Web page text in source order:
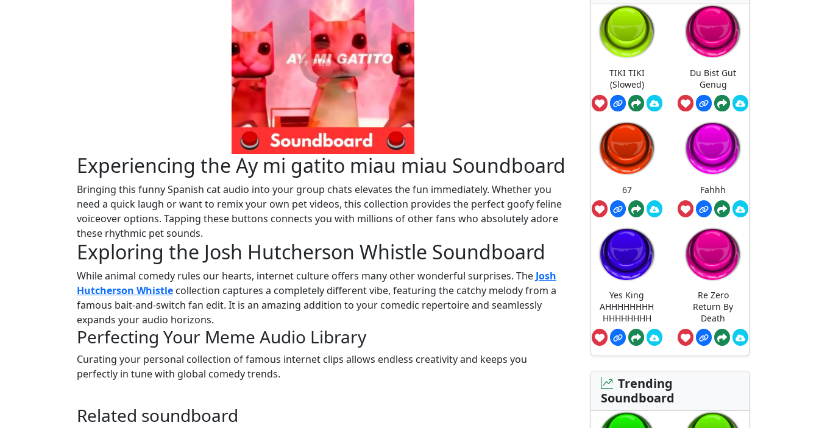
Experiencing the Ay mi gatito miau miau Soundboard
Bringing this funny Spanish cat audio into your group chats elevates the fun immediately. Whether you
need a quick laugh or want to remix your own pet videos, this collection provides the perfect goofy feline
voiceover options. Tapping these buttons connects you with millions of other fans who absolutely adore
these rhythmic pet sounds.
Exploring the Josh Hutcherson Whistle Soundboard
While animal comedy rules our hearts, internet culture offers many other wonderful surprises. The Josh
Hutcherson Whistle collection captures a completely different vibe, featuring the catchy melody from a
famous bait-and-switch fan edit. It is an amazing addition to your comedic repertoire and seamlessly
expands your audio horizons.
Perfecting Your Meme Audio Library
Curating your personal collection of famous internet clips allows endless creativity and keeps you
perfectly in tune with global comedy trends.
Related soundboard
TIKI TIKI
(Slowed)
Du Bist Gut
Genug
67 Fahhh
Yes King
AHHHHHHHH
HHHHHHHH
Re Zero
Return By
Death
Trending
Soundboard